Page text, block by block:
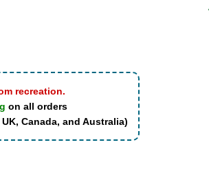
recreation.
on all orders
UK, Canada, and Australia)